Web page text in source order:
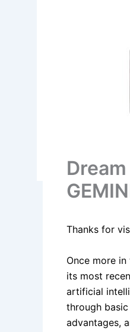
Thanks for
Once more
its most
artificial
through
advantages,